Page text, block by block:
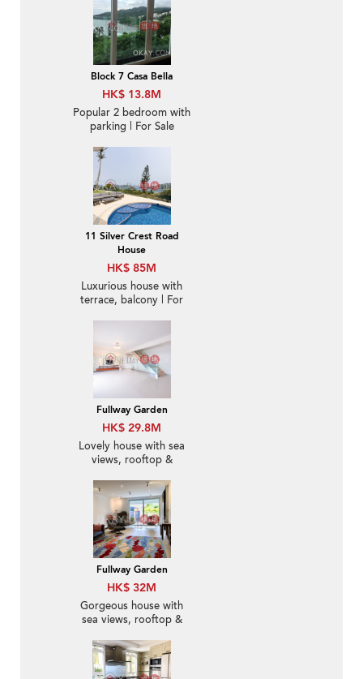
Block 7 Casa Bella
HK$ 13.8M
Popular 2 bedroom with
parking | For Sale
11 Silver Crest Road
House
HK$ 85M
Luxurious house with
terrace, balcony | For
Fullway Garden
HK$ 29.8M
Lovely house with sea
views, rooftop &
Fullway Garden
HK$ 32M
Gorgeous house with
sea views, rooftop &